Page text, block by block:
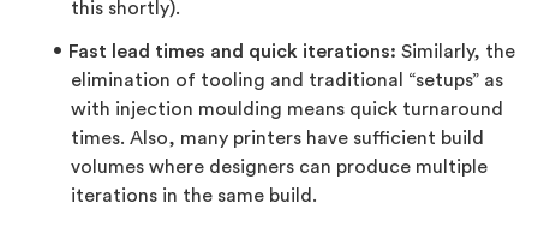
this shortly).
Fast lead times and quick iterations: Similarly, the
elimination of tooling and traditional “setups” as
with injection moulding means quick turnaround
times. Also, many printers have sufficient build
volumes where designers can produce multiple
iterations in the same build.